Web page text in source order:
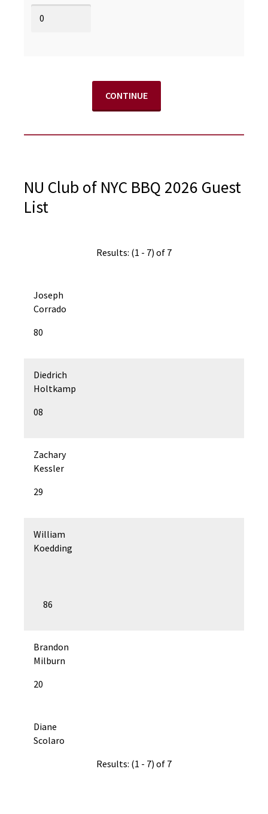
NU Club of NYC BBQ 2026 Guest
List
Results: (1 - 7) of 7
Joseph
Corrado
80
Diedrich
Holtkamp
08
Zachary
Kessler
29
William
Koedding
86
Brandon
Milburn
20
Diane
Scolaro
Results: (1 - 7) of 7